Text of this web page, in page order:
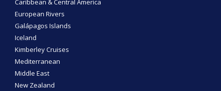
Caribbean & Central America
European Rivers
Galápagos Islands
Iceland
Kimberley Cruises
Mediterranean
Middle East
New Zealand